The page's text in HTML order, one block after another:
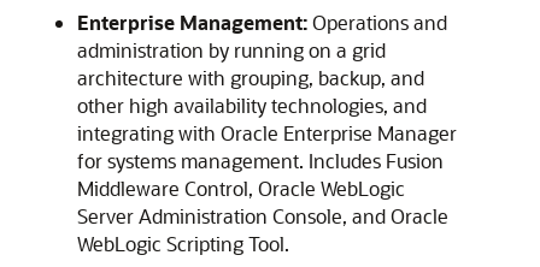
Enterprise Management:Operations and
administration by running on a grid
architecture with grouping, backup, and
other high availability technologies, and
integrating with Oracle Enterprise Manager
for systems management. Includes Fusion
Middleware Control, Oracle WebLogic
ServerAdministration Console, and Oracle
WebLogic Scripting Tool.